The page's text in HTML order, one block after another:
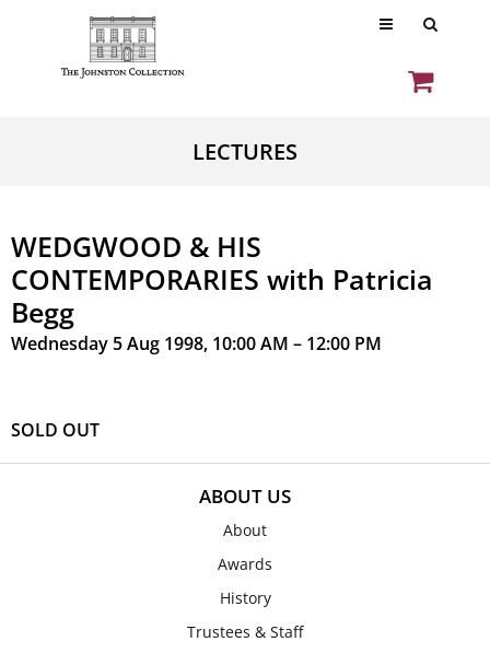
LECTURES
WEDGWOOD & HIS
CONTEMPORARIES with Patricia
Begg
Wednesday 5 Aug 1998, 10:00 AM – 12:00 PM
SOLD OUT
ABOUT US
About
Awards
History
Trustees & Staff